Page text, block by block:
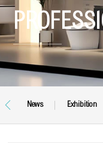
News Exhibition
